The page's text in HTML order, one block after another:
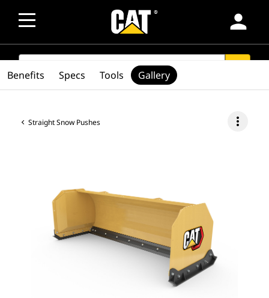
person
SEARCH
Straight Snow Pushes more_vert
Benefits Specs Tools Gallery